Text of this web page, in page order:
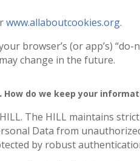
www.allaboutcookies.org.
browser’s (or app’s)
change in the future.
How do we keep your
The HILL maintains
Data from
by robust